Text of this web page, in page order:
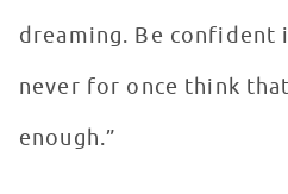
dreaming. Be confident
never for once think
enough.”